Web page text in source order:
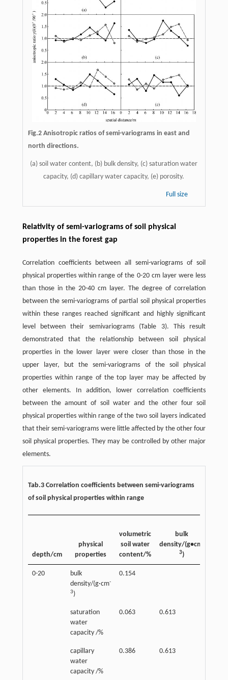
Fig.2 Anisotropic ratios of semi-variograms in east and
north directions.
(a) soil water content, (b) bulk density, (c) saturation water
capacity, (d) capillary water capacity, (e) porosity.
Full size
Relativity of semi-variograms of soil physical
properties in the forest gap
Correlation coefficients between all semi-variograms of soil
physical properties within range of the 0-20 cm layer were less
than those in the 20-40 cm layer. The degree of correlation
between the semi-variograms of partial soil physical properties
within these ranges reached significant and highly significant
level between their semivariograms (Table 3). This result
demonstrated that the relationship between soil physical
properties in the lower layer were closer than those in the
upper layer, but the semi-variograms of the soil physical
properties within range of the top layer may be affected by
other elements. In addition, lower correlation coefficients
between the amount of soil water and the other four soil
physical properties within range of the two soil layers indicated
that their semi-variograms were little affected by the other four
soil physical properties. They may be controlled by other major
elements.
Tab.3 Correlation coefficients between semi-variograms
of soil physical properties within range
depth/cm
physical
properties
volumetric
soil water
content/%
bulk
density/(g•cm
3)
0-20
bulk
density/(g·cm-
3)
0.154
saturation
water
capacity /%
0.063 0.613
capillary
water
capacity /%
0.386 0.613